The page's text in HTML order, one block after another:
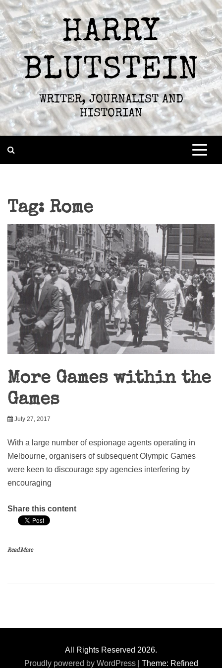
Skip
to
content
HARRY
BLUTSTEIN
WRITER, JOURNALIST AND
HISTORIAN
Tag: Rome
More Games within the
Games
July 27, 2017
With a large number of espionage agents operating in
Melbourne, organisers of subsequent Olympic Games
were keen to discourage spy agencies interfering by
encouraging
Share this content
Read More
All Rights Reserved 2026.
Proudly powered by WordPress
Theme: Refined